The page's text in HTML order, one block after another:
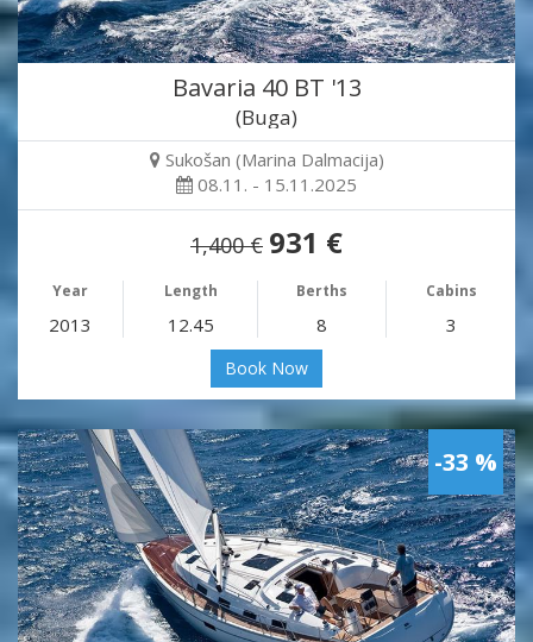
Bavaria 40 BT '13
(Buga)
Sukošan (Marina Dalmacija)
08.11. - 15.11.2025
1,400 € 931 €
Year Length Berths Cabins
2013 12.45 8 3
Book Now
-33 %